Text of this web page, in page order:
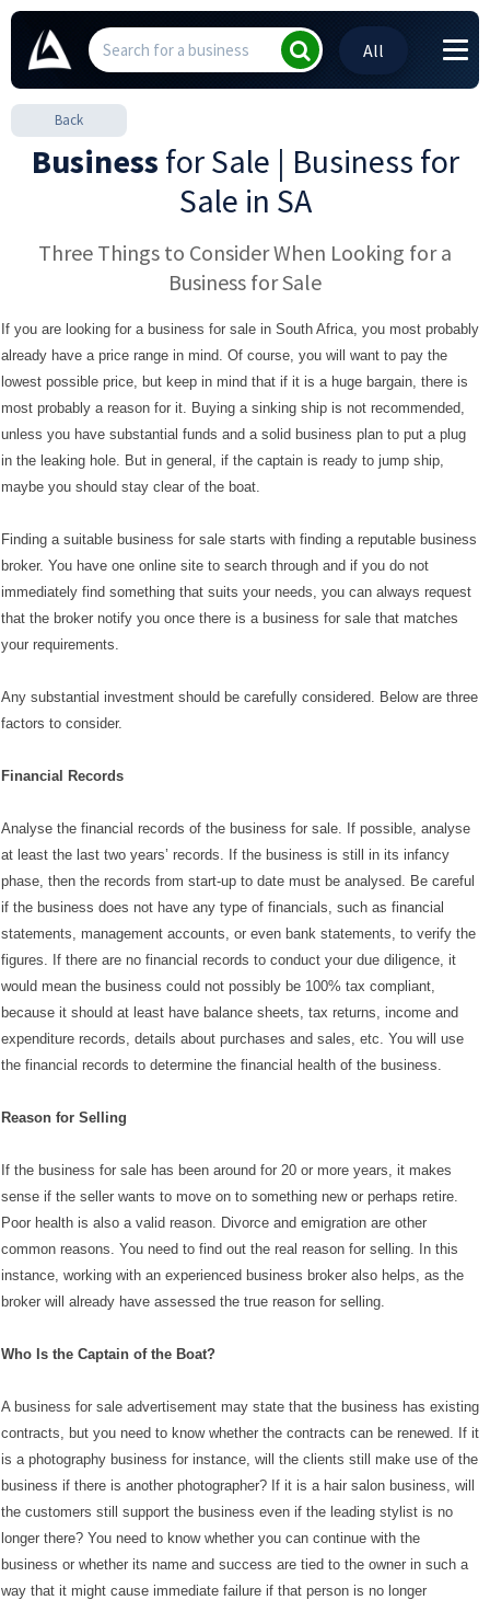
All
Back
Business for Sale | Business for
Sale in SA
Three Things to Consider When Looking for a
Business for Sale
If you are looking for a business for sale in South Africa, you most probably
already have a price range in mind. Of course, you will want to pay the
lowest possible price, but keep in mind that if it is a huge bargain, there is
most probably a reason for it. Buying a sinking ship is not recommended,
unless you have substantial funds and a solid business plan to put a plug
in the leaking hole. But in general, if the captain is ready to jump ship,
maybe you should stay clear of the boat.
Finding a suitable business for sale starts with finding a reputable business
broker. You have one online site to search through and if you do not
immediately find something that suits your needs, you can always request
that the broker notify you once there is a business for sale that matches
your requirements.
Any substantial investment should be carefully considered. Below are three
factors to consider.
Financial Records
Analyse the financial records of the business for sale. If possible, analyse
at least the last two years’ records. If the business is still in its infancy
phase, then the records from start-up to date must be analysed. Be careful
if the business does not have any type of financials, such as financial
statements, management accounts, or even bank statements, to verify the
figures. If there are no financial records to conduct your due diligence, it
would mean the business could not possibly be 100% tax compliant,
because it should at least have balance sheets, tax returns, income and
expenditure records, details about purchases and sales, etc. You will use
the financial records to determine the financial health of the business.
Reason for Selling
If the business for sale has been around for 20 or more years, it makes
sense if the seller wants to move on to something new or perhaps retire.
Poor health is also a valid reason. Divorce and emigration are other
common reasons. You need to find out the real reason for selling. In this
instance, working with an experienced business broker also helps, as the
broker will already have assessed the true reason for selling.
Who Is the Captain of the Boat?
A business for sale advertisement may state that the business has existing
contracts, but you need to know whether the contracts can be renewed. If it
is a photography business for instance, will the clients still make use of the
business if there is another photographer? If it is a hair salon business, will
the customers still support the business even if the leading stylist is no
longer there? You need to know whether you can continue with the
business or whether its name and success are tied to the owner in such a
way that it might cause immediate failure if that person is no longer